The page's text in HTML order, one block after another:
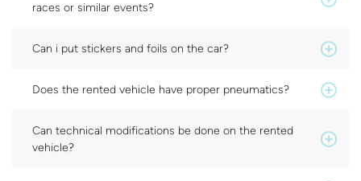
races or similar events?
Can i put stickers and foils on the car?
Does the rented vehicle have proper pneumatics?
Can technical modifications be done on the rented
vehicle?